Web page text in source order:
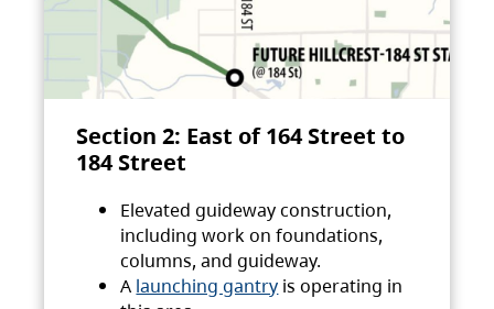
Section 2: East of 164 Street to
184 Street
Elevated guideway construction,
including work on foundations,
columns, and guideway.
A launching gantry is operating in